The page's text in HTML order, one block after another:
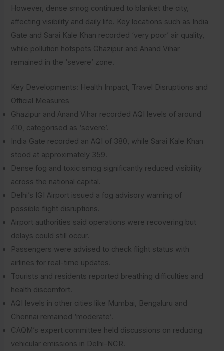
However, dense smog continued to blanket the city,
affecting visibility and daily life. Key locations such as India
Gate and Sarai Kale Khan recorded ‘very poor’ air quality,
while pollution hotspots Ghazipur and Anand Vihar
remained in the ‘severe’ zone.
Key Developments: Health Impact, Travel Disruptions and
Official Measures
Ghazipur and Anand Vihar recorded AQI levels of around
410, categorised as ‘severe’.
India Gate recorded an AQI of 380, while Sarai Kale Khan
stood at approximately 359.
Dense fog and toxic smog significantly reduced visibility
across the national capital.
Delhi’s IGI Airport issued a fog advisory warning of
possible flight disruptions.
Airport authorities said operations were recovering but
delays could still occur.
Passengers were advised to check flight status with
airlines for real-time updates.
Tourists and residents reported breathing difficulties and
health discomfort.
AQI levels in other cities like Mumbai, Bengaluru and
Chennai remained ‘moderate’.
CAQM’s expert committee held discussions on reducing
vehicular emissions in Delhi-NCR.